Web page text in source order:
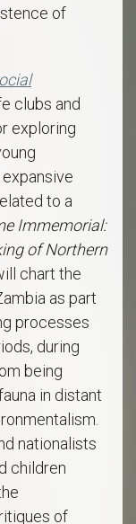
of
clubs and
exploring
to a
Immemorial:
of Northern
chart the
as part
processes
during
being
in distant
nationalists
children
of